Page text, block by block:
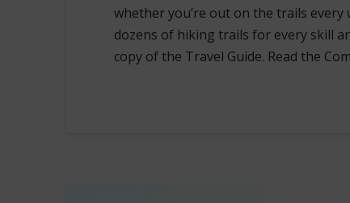
whether you’re out on the trails every
dozens of hiking trails for every skill
copy of the Travel Guide. Read the